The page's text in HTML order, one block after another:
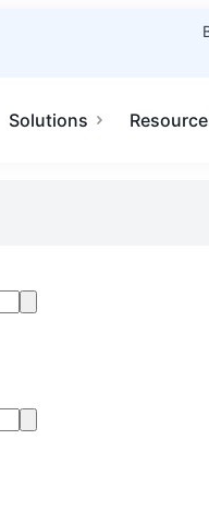
Solutions